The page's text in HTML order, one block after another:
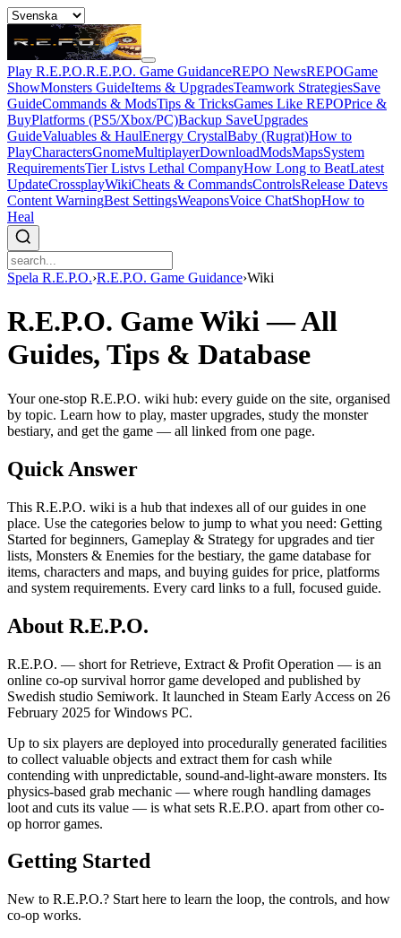
Play R.E.P.O.R.E.P.O. Game GuidanceREPO NewsREPOGame
ShowMonsters GuideItems & UpgradesTeamwork StrategiesSave
GuideCommands & ModsTips & TricksGames Like REPOPrice &
BuyPlatforms (PS5/Xbox/PC)Backup SaveUpgrades
GuideValuables & HaulEnergy CrystalBaby (Rugrat)How to
PlayCharactersGnomeMultiplayerDownloadModsMapsSystem
RequirementsTier Listvs Lethal CompanyHow Long to BeatLatest
UpdateCrossplayWikiCheats & CommandsControlsRelease Datevs
Content WarningBest SettingsWeaponsVoice ChatShopHow to
Heal
Spela R.E.P.O.›R.E.P.O. Game Guidance›Wiki
R.E.P.O. Game Wiki — All
Guides, Tips & Database
Your one-stop R.E.P.O. wiki hub: every guide on the site, organised
by topic. Learn how to play, master upgrades, study the monster
bestiary, and get the game — all linked from one page.
Quick Answer
This R.E.P.O. wiki is a hub that indexes all of our guides in one
place. Use the categories below to jump to what you need: Getting
Started for beginners, Gameplay & Strategy for upgrades and tier
lists, Monsters & Enemies for the bestiary, the game database for
items, characters and maps, and buying guides for price, platforms
and system requirements. Every card links to a full, focused guide.
About R.E.P.O.
R.E.P.O. — short for Retrieve, Extract & Profit Operation — is an
online co-op survival horror game developed and published by
Swedish studio Semiwork. It launched in Steam Early Access on 26
February 2025 for Windows PC.
Up to six players are deployed into procedurally generated facilities
to collect valuable objects and extract them for cash while
contending with unpredictable, sound-and-light-aware monsters. Its
physics-based grab mechanic — where rough handling damages
loot and cuts its value — is what sets R.E.P.O. apart from other co-
op horror games.
Getting Started
New to R.E.P.O.? Start here to learn the loop, the controls, and how
co-op works.